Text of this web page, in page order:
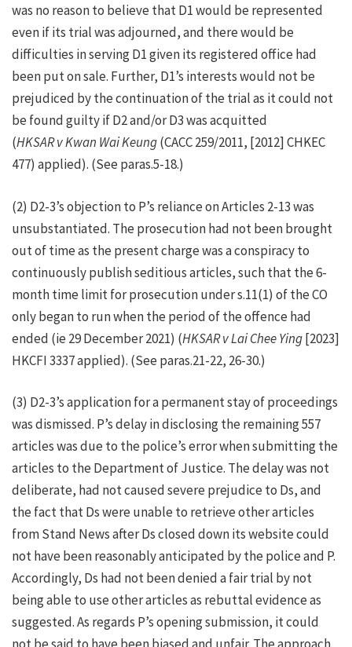
was no reason to believe that D1 would be represented
even if its trial was adjourned, and there would be
difficulties in serving D1 given its registered office had
been put on sale. Further, D1’s interests would not be
prejudiced by the continuation of the trial as it could not
be found guilty if D2 and/or D3 was acquitted
(HKSAR v Kwan Wai Keung(CACC 259/2011, [2012] CHKEC
477) applied). (See paras.5-18.)
(2) D2-3’s objection to P’s reliance on Articles 2-13 was
unsubstantiated. The prosecution had not been brought
out of time as the present charge was a conspiracy to
continuously publish seditious articles, such that the 6-
month time limit for prosecution under s.11(1) of the CO
only began to run when the period of the offence had
ended (ie 29 December 2021) (HKSAR v Lai Chee Ying[2023]
HKCFI 3337 applied). (See paras.21-22, 26-30.)
(3) D2-3’s application for a permanent stay of proceedings
was dismissed. P’s delay in disclosing the remaining 557
articles was due to the police’s error when submitting the
articles to the Department of Justice. The delay was not
deliberate, had not caused severe prejudice to Ds, and
the fact that Ds were unable to retrieve other articles
from Stand News after Ds closed down its website could
not have been reasonably anticipated by the police and P.
Accordingly, Ds had not been denied a fair trial by not
being able to use other articles as rebuttal evidence as
suggested. As regards P’s opening submission, it could